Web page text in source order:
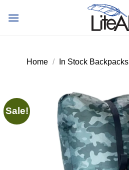
Home / In Stock Backpacks
Sale!